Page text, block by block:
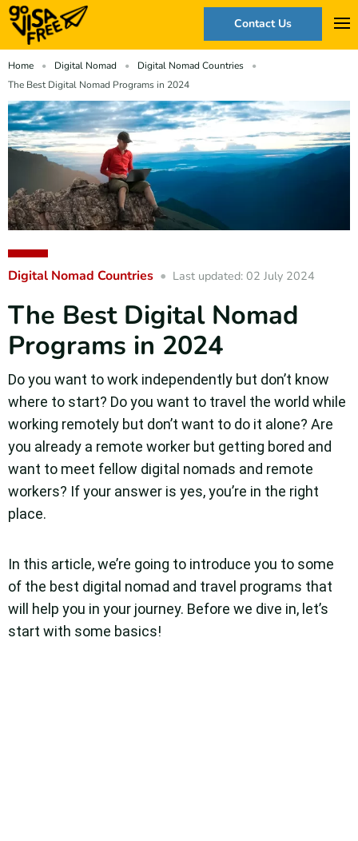
Contact Us
Home Digital Nomad
Digital Nomad Countries
The Best Digital Nomad Programs in 2024
Digital Nomad Countries Last updated: 02 July 2024
The Best Digital Nomad
Programs in 2024
Do you want to work independently but don’t know
where to start? Do you want to travel the world while
working remotely but don’t want to do it alone? Are
you already a remote worker but getting bored and
want to meet fellow digital nomads and remote
workers? If your answer is yes, you’re in the right
place.
In this article, we’re going to introduce you to some
of the best digital nomad and travel programs that
will help you in your journey. Before we dive in, let’s
start with some basics!